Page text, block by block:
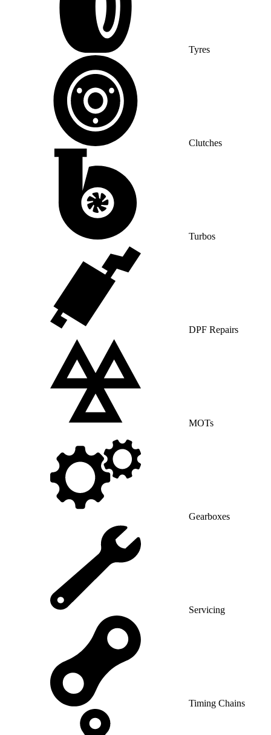
Tyres
Clutches
Turbos
DPF Repairs
MOTs
Gearboxes
Servicing
Timing Chains